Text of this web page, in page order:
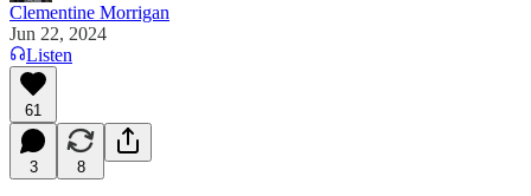
Clementine Morrigan
Jun 22, 2024
Listen
61
3 8